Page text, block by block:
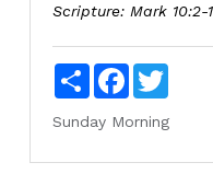
Scripture: Mark 10:2-
ShareFacebookTwitter
Sunday Morning